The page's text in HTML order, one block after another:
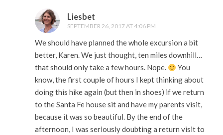
Liesbet
SEPTEMBER 26, 2017 AT 4:06 PM
We should have planned the whole excursion a bit
better, Karen. We just thought, ten miles downhill…
that should only take a few hours. Nope.
You
know, the first couple of hours I kept thinking about
doing this hike again (but then in shoes) if we return
to the Santa Fe house sit and have my parents visit,
because it was so beautiful. By the end of the
afternoon, I was seriously doubting a return visit to